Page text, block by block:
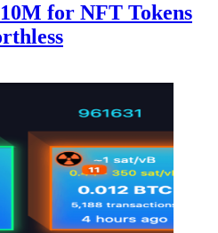
for NFT Tokens